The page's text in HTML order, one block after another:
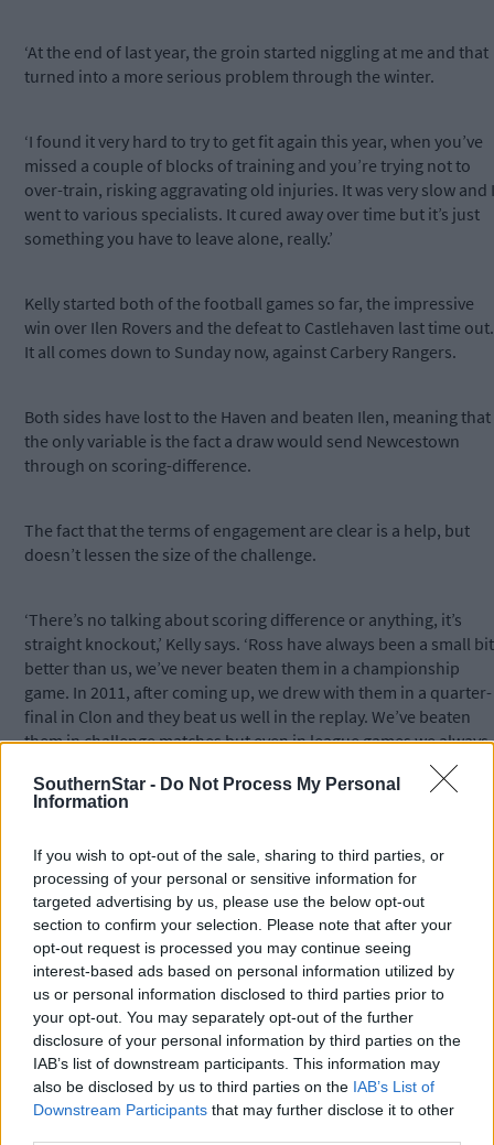
SouthernStar - Do Not Process My Personal
Information
If you wish to opt-out of the sale, sharing to third parties, or
processing of your personal or sensitive information for
targeted advertising by us, please use the below opt-out
section to confirm your selection. Please note that after your
opt-out request is processed you may continue seeing
interest-based ads based on personal information utilized by
us or personal information disclosed to third parties prior to
your opt-out. You may separately opt-out of the further
disclosure of your personal information by third parties on the
IAB’s list of downstream participants. This information may
also be disclosed by us to third parties on the IAB’s List of
Downstream Participants that may further disclose it to other
‘At the end of last year, the groin started niggling at me and that
turned into a more serious problem through the winter.
‘I found it very hard to try to get fit again this year, when you’ve
missed a couple of blocks of training and you’re trying not to
over-train, risking aggravating old injuries. It was very slow and I
went to various specialists. It cured away over time but it’s just
something you have to leave alone, really.’
Kelly started both of the football games so far, the impressive
win over Ilen Rovers and the defeat to Castlehaven last time out.
It all comes down to Sunday now, against Carbery Rangers.
Both sides have lost to the Haven and beaten Ilen, meaning that
the only variable is the fact a draw would send Newcestown
through on scoring-difference.
The fact that the terms of engagement are clear is a help, but
doesn’t lessen the size of the challenge.
‘There’s no talking about scoring difference or anything, it’s
straight knockout,’ Kelly says. ‘Ross have always been a small bit
better than us, we’ve never beaten them in a championship
game. In 2011, after coming up, we drew with them in a quarter-
final in Clon and they beat us well in the replay. We’ve beaten
them in challenge matches but even in league games we always
tend to come out on the wrong side of the score so we know
exactly where we’re at.
‘They’ve been strong all along, getting to county semis and
finals, so we know what to expect.’
Subscribe toThe Southern Startoday for less than €2
per week and support local, trusted journalism by
clicking here.